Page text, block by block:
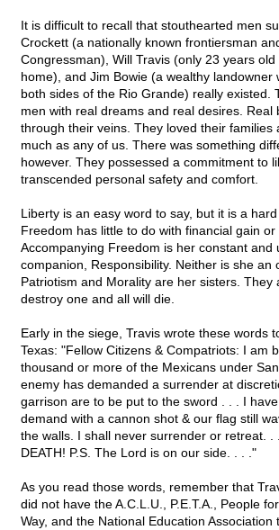
It is difficult to recall that stouthearted men
Crockett (a nationally known frontiersman
Congressman), Will Travis (only 23 years
home), and Jim Bowie (a wealthy landowner
both sides of the Rio Grande) really existed.
men with real dreams and real desires. Real
through their veins. They loved their families
much as any of us. There was something
however. They possessed a commitment to
transcended personal safety and comfort.
Liberty is an easy word to say, but it is a
Freedom has little to do with financial gain or
Accompanying Freedom is her constant and
companion, Responsibility. Neither is she an
Patriotism and Morality are her sisters. They
destroy one and all will die.
Early in the siege, Travis wrote these words
Texas: "Fellow Citizens & Compatriots: I am
thousand or more of the Mexicans under
enemy has demanded a surrender at
garrison are to be put to the sword . . . I
demand with a cannon shot & our flag still
the walls. I shall never surrender or retreat. .
DEATH! P.S. The Lord is on our side. . . ."
As you read those words, remember that
did not have the A.C.L.U., P.E.T.A., People
Way, and the National Education Association